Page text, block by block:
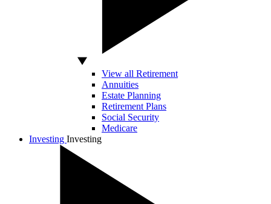
View all Retirement
Annuities
Estate Planning
Retirement Plans
Social Security
Medicare
Investing Investing